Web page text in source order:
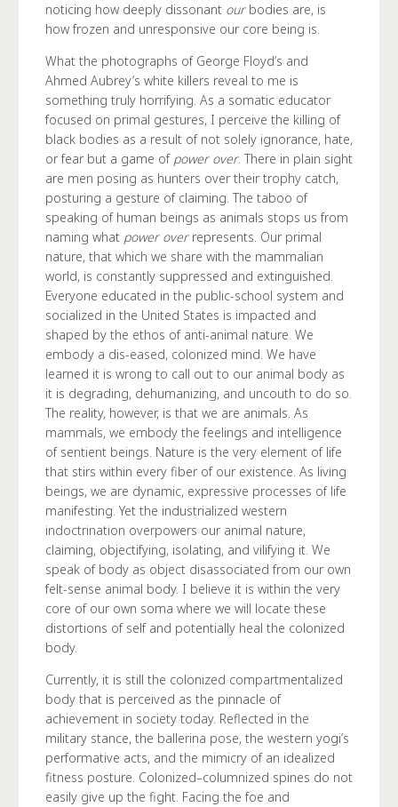
noticing how deeply dissonant ourbodies are, is
how frozen and unresponsive our core being is.
What the photographs of George Floyd’s and
Ahmed Aubrey’s white killers reveal to me is
something truly horrifying. As a somatic educator
focused on primal gestures, I perceive the killing of
black bodies as a result of not solely ignorance, hate,
or fear but a game of power over. There in plain sight
are men posing as hunters over their trophy catch,
posturing a gesture of claiming. The taboo of
speaking of human beings as animals stops us from
naming what power over represents. Our primal
nature, that which we share with the mammalian
world, is constantly suppressed and extinguished.
Everyone educated in the public-school system and
socialized in the United States is impacted and
shaped by the ethos of anti-animal nature. We
embody a dis-eased, colonized mind. We have
learned it is wrong to call out to our animal body as
it is degrading, dehumanizing, and uncouth to do so.
The reality, however, is that we are animals. As
mammals, we embody the feelings and intelligence
of sentient beings. Nature is the very element of life
that stirs within every fiber of our existence. As living
beings, we are dynamic, expressive processes of life
manifesting. Yet the industrialized western
indoctrination overpowers our animal nature,
claiming, objectifying, isolating, and vilifying it. We
speak of body as object disassociated from our own
felt-sense animal body. I believe it is within the very
core of our own soma where we will locate these
distortions of self and potentially heal the colonized
body.
Currently, it is still the colonized compartmentalized
body that is perceived as the pinnacle of
achievement in society today. Reflected in the
military stance, the ballerina pose, the western yogi’s
performative acts, and the mimicry of an idealized
fitness posture. Colonized–columnized spines do not
easily give up the fight. Facing the foe and